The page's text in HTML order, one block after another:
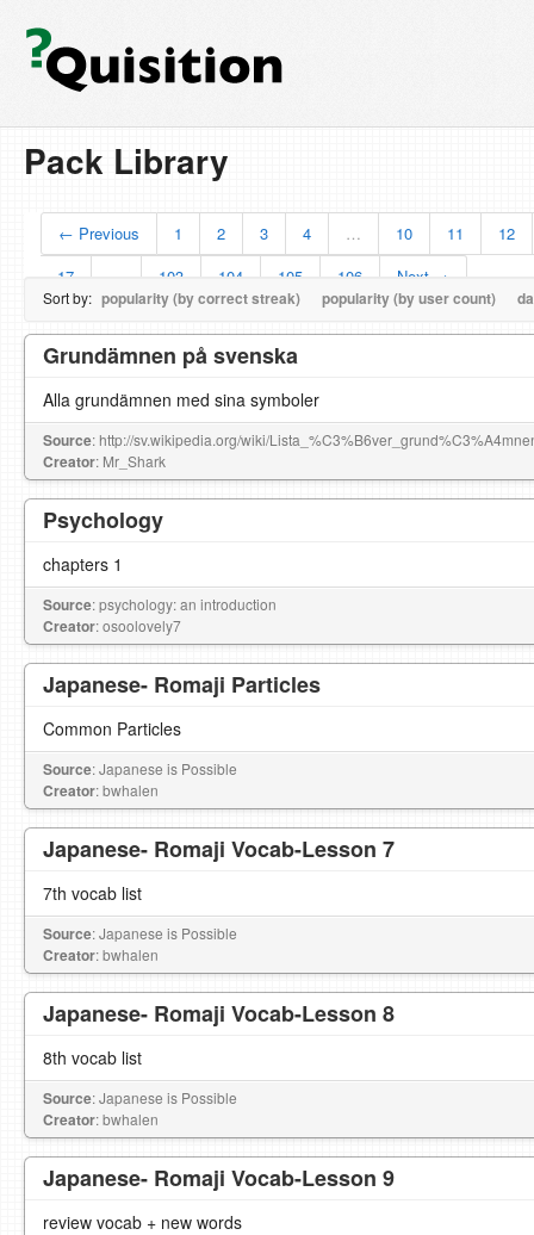
Pack Library
← Previous 1 2 3 4 … 10 11
12
17
103 104 105 106 Next →
Sort by: popularity (by correct streak) popularity (by user count)
Grundämnen på svenska
Alla grundämnen med sina symboler
Source: http://sv.wikipedia.org/wiki/
Creator: Mr_Shark
Psychology
chapters 1
Source: psychology: an introduction
Creator: osoolovely7
Japanese- Romaji Particles
Common Particles
Source: Japanese is Possible
Creator: bwhalen
Japanese- Romaji Vocab-Lesson 7
7th vocab list
Source: Japanese is Possible
Creator: bwhalen
Japanese- Romaji Vocab-Lesson 8
8th vocab list
Source: Japanese is Possible
Creator: bwhalen
Japanese- Romaji Vocab-Lesson 9
review vocab + new words